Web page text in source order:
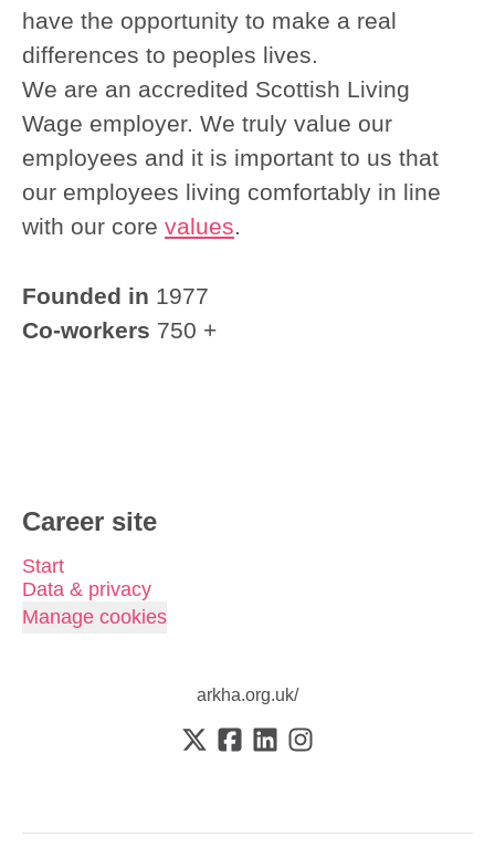
have the opportunity to make a real
differences to peoples lives.
We are an accredited Scottish Living
Wage employer. We truly value our
employees and it is important to us that
our employees living comfortably in line
with our core values.
Founded in 1977
Co-workers 750 +
Career site
Start
Data & privacy
Manage cookies
arkha.org.uk/